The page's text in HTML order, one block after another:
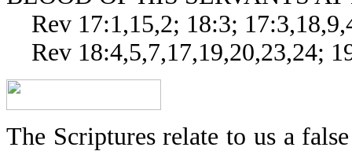
Rev 17:1,15,2; 18:3;
Rev 18:4,5,7,17,19,20,23,24;
The Scriptures relate to us a